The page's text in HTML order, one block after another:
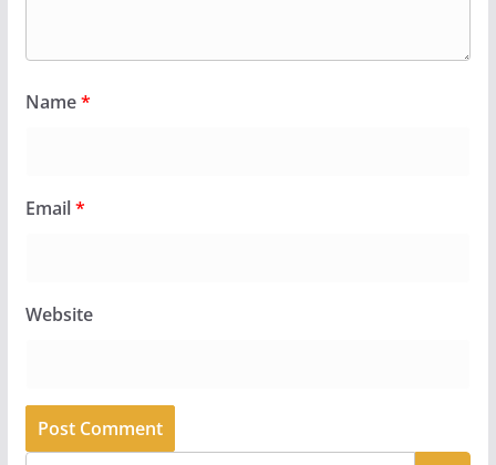
Name*
Email*
Website